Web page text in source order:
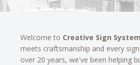
Welcome to Creative Sign
meets craftsmanship and every
over 20 years, we've been helping